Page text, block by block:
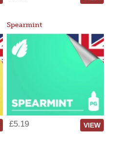
Spearmint
£5.19 VIEW